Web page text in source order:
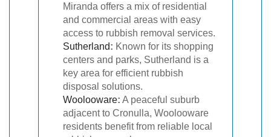
Miranda offers a mix of residential
and commercial areas with easy
access to rubbish removal services.
Sutherland: Known for its shopping
centers and parks, Sutherland is a
key area for efficient rubbish
disposal solutions.
Woolooware: A peaceful suburb
adjacent to Cronulla, Woolooware
residents benefit from reliable local